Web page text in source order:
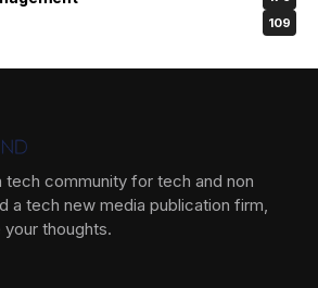
109
tech community for tech and non
a tech new media publication firm,
thoughts.